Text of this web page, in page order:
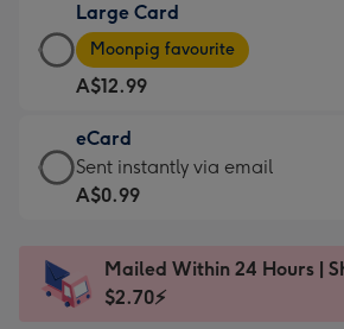
A$9.99
-
For
the
little
messages
-
x
185
Large Card
Large
Card
-
A$12.99
-
Moonpig
favourite
Dimensions:
205
Moonpig favourite
A$12.99
eCard
eCard
-
Sent
instantly
Sent instantly via email
A$0.99
Mailed Within 24 Hours |
$2.70⚡